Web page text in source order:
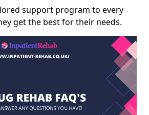
support program to every
get the best for their needs.